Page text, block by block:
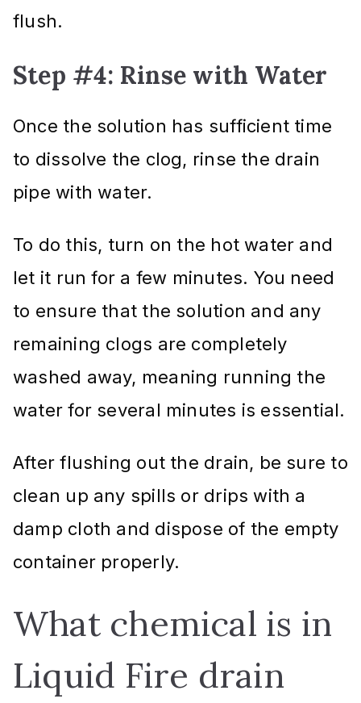
flush.
Step #4: Rinse with Water
Once the solution has sufficient time
to dissolve the clog, rinse the drain
pipe with water.
To do this, turn on the hot water and
let it run for a few minutes. You need
to ensure that the solution and any
remaining clogs are completely
washed away, meaning running the
water for several minutes is essential.
After flushing out the drain, be sure to
clean up any spills or drips with a
damp cloth and dispose of the empty
container properly.
What chemical is in
Liquid Fire drain